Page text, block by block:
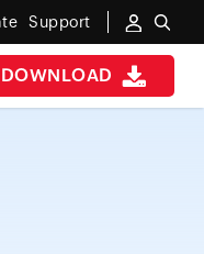
Support
DOWNLOAD